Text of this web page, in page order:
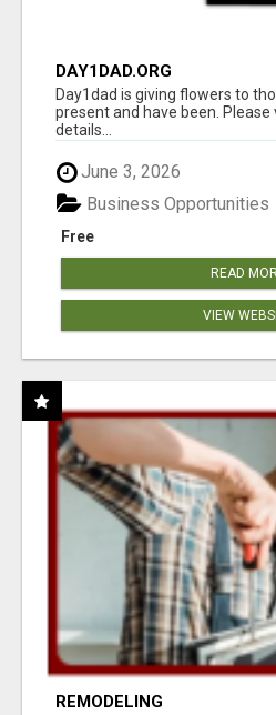
DAY1DAD.ORG
Day1dad is giving flowers to
present and have been.
details...
June 3, 2026
Free
Business Opportunities
READ
VIEW
REMODELING